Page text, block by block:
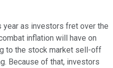
as investors fret over the
inflation will have on
to the stock market sell-off
Because of that, investors